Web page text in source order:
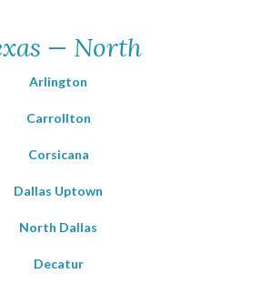
— North
Arlington
Carrollton
Corsicana
Dallas Uptown
North Dallas
Decatur